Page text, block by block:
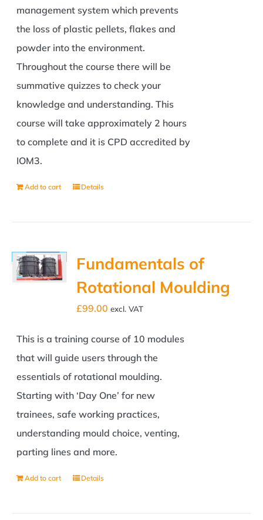
management system which prevents
the loss of plastic pellets, flakes and
powder into the environment.
Throughout the course there will be
summative quizzes to check your
knowledge and understanding. This
course will take approximately 2 hours
to complete and it is CPD accredited by
IOM3.
Add to cart Details
Fundamentals of
Rotational Moulding
£99.00 excl. VAT
This is a training course of 10 modules
that will guide users through the
essentials of rotational moulding.
Starting with ‘Day One’ for new
trainees, safe working practices,
understanding mould choice, venting,
parting lines and more.
Add to cart Details